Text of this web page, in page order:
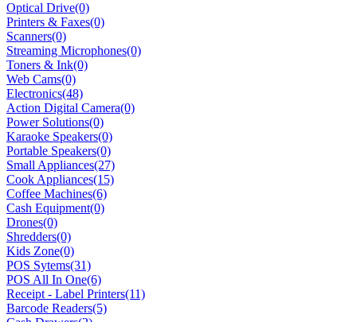
Optical Drive(0)
Printers & Faxes(0)
Scanners(0)
Streaming Microphones(0)
Toners & Ink(0)
Web Cams(0)
Electronics(48)
Action Digital Camera(0)
Power Solutions(0)
Karaoke Speakers(0)
Portable Speakers(0)
Small Appliances(27)
Cook Appliances(15)
Coffee Machines(6)
Cash Equipment(0)
Drones(0)
Shredders(0)
Kids Zone(0)
POS Sytems(31)
POS All In One(6)
Receipt - Label Printers(11)
Barcode Readers(5)